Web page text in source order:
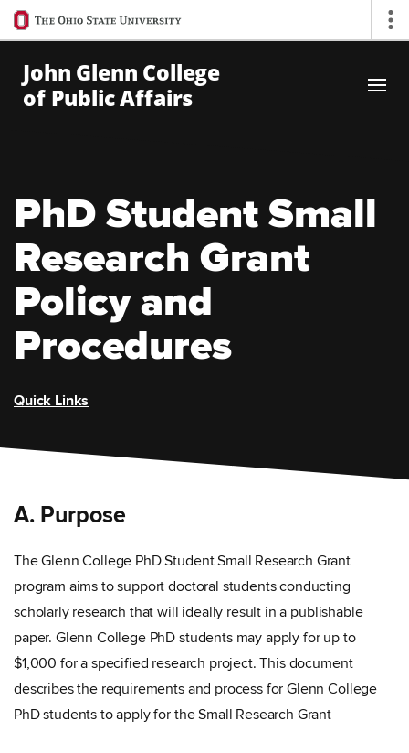
Ohio
State
navigation
bar
John Glenn College
of Public Affairs
PhD Student Small
Research Grant
Policy and
Procedures
Quick Links
A. Purpose
The Glenn College PhD Student Small Research Grant
program aims to support doctoral students conducting
scholarly research that will ideally result in a publishable
paper. Glenn College PhD students may apply for up to
$1,000 for a specified research project. This document
describes the requirements and process for Glenn College
PhD students to apply for the Small Research Grant